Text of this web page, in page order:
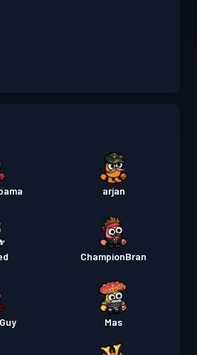
Stufe 30
arjan
ChampionBran
Mas